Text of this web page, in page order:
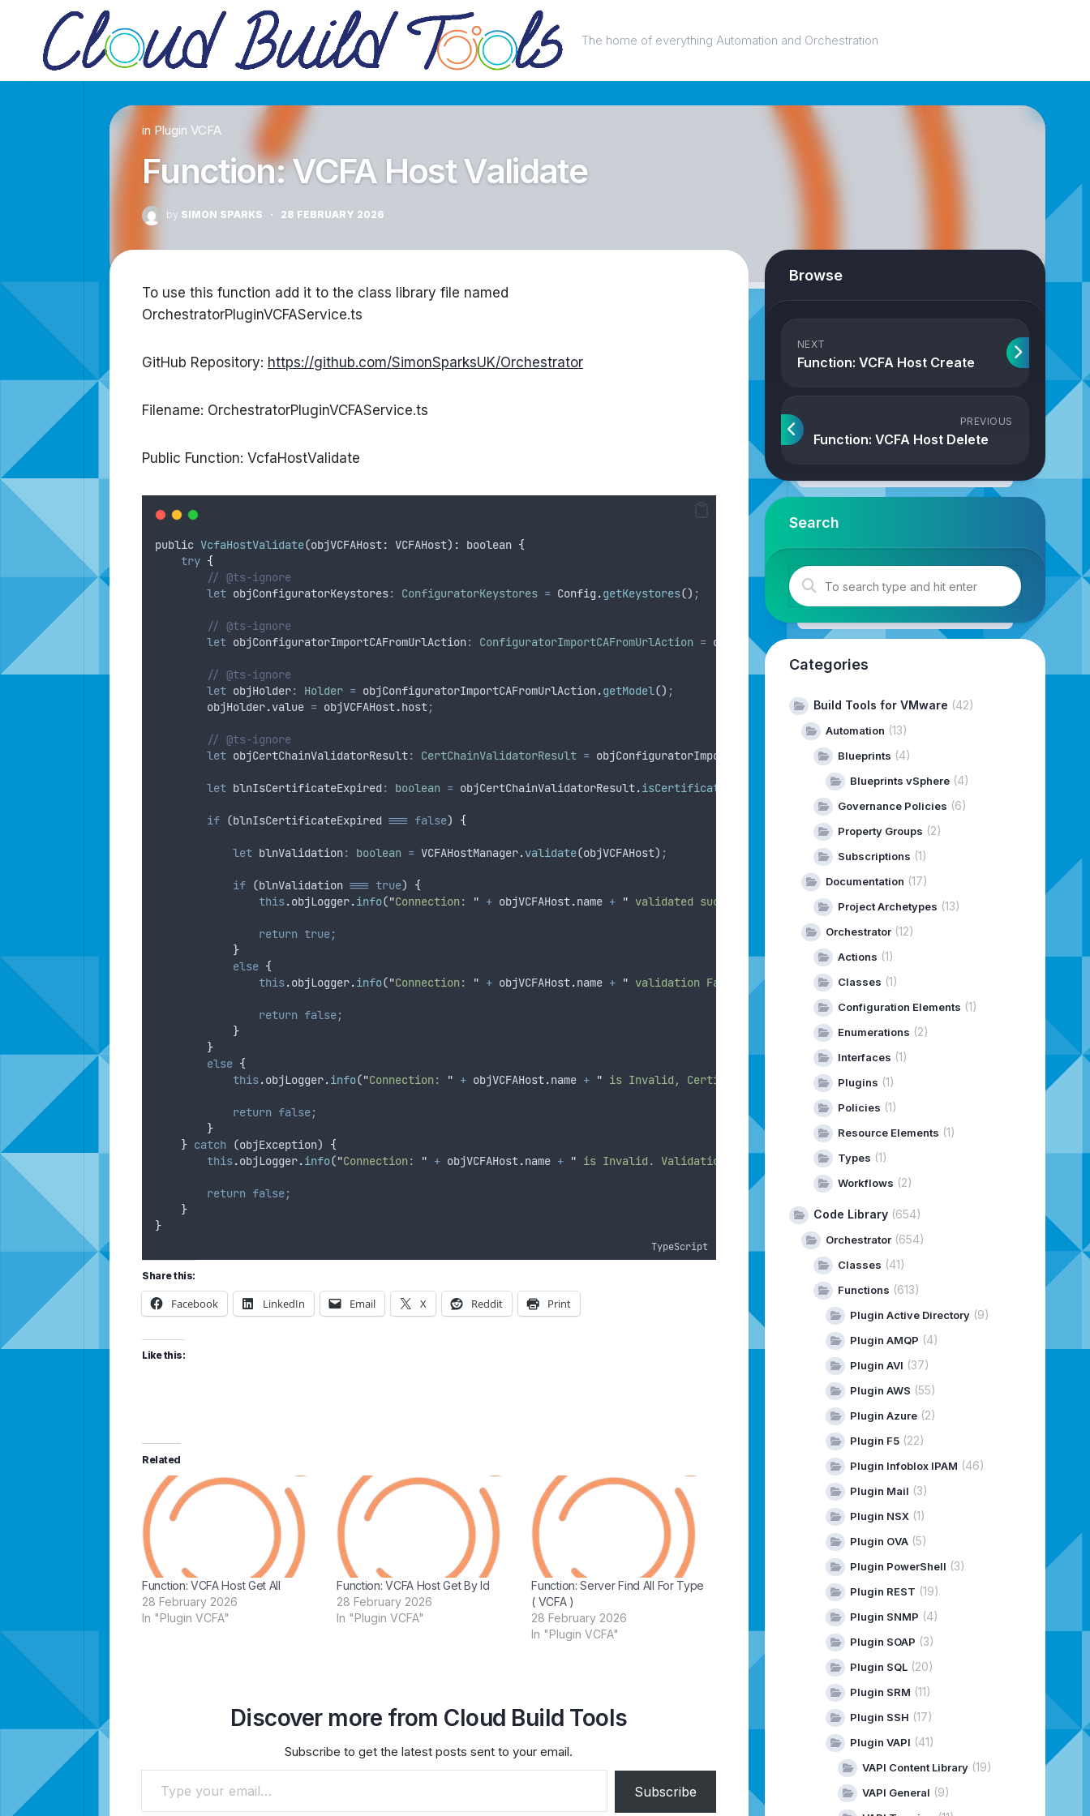
The home of everything Automation and Orchestration
in Plugin VCFA
Function: VCFA Host Validate
by SIMON SPARKS · 28 FEBRUARY 2026
To use this function add it to the class library file named
OrchestratorPluginVCFAService.ts
GitHub Repository: https://github.com/SimonSparksUK/Orchestrator
Filename: OrchestratorPluginVCFAService.ts
Public Function: VcfaHostValidate
public VcfaHostValidate(objVCFAHost: VCFAHost): boolean {
try {
// @ts-ignore
let objConfiguratorKeystores: ConfiguratorKeystores = Config .getKeystores() ;
// @ts-ignore
let objConfiguratorImportCAFromUrlAction: ConfiguratorImportCAFromUrlAction = objConfiguratorKeystores.getImportCAFromUrlAction()
// @ts-ignore
let objHolder: Holder = objConfiguratorImportCAFromUrlAction.getModel() ;
objHolder.value = objVCFAHost.host;
// @ts-ignore
let objCertChainValidatorResult: CertChainValidatorResult = objConfiguratorImportCAFromUrlAction. validateCertificates
let blnIsCertificateExpired : boolean = objCertChainValidatorResult.isCertificateExpired
if (blnIsCertificateExpired === false) {
let blnValidation: boolean = VCFAHostManager.validate(objVCFAHost) ;
if (blnValidation === true) {
this.objLogger.info("Connection: " + objVCFAHost.name + " validated successfully.
return true;
}
else {
this.objLogger.info("Connection: " + objVCFAHost.name + " validation Failed. ")
return false;
}
}
else {
this.objLogger.info("Connection: " + objVCFAHost.name + " is Invalid, Certifcate is Expired." );
return false;
}
} catch (objException) {
this.objLogger.info("Connection: " + objVCFAHost.name + " is Invalid. Validation Workflow failed with exception:
return false;
}
}
TypeScript
Share this:
Facebook LinkedIn Email X Reddit Print
Like this:
Related
Function: VCFA Host Get All
28 February 2026
In "Plugin VCFA"
Function: VCFA Host Get By Id
28 February 2026
In "Plugin VCFA"
Function: Server Find All For Type
( VCFA )
28 February 2026
In "Plugin VCFA"
Discover more from Cloud Build Tools
Subscribe to get the latest posts sent to your email.
Type your email…
Subscribe
Browse
NEXT
Function: VCFA Host Create
PREVIOUS
Function: VCFA Host Delete
Search
Categories
Build Tools for VMware (42)
Automation (13)
Blueprints (4)
Blueprints vSphere(4)
Governance Policies (6)
Property Groups (2)
Subscriptions (1)
Documentation (17)
Project Archetypes (13)
Orchestrator(12)
Actions (1)
Classes (1)
Configuration Elements (1)
Enumerations (2)
Interfaces (1)
Plugins (1)
Policies (1)
Resource Elements (1)
Types (1)
Workflows (2)
Code Library(654)
Orchestrator(654)
Classes (41)
Functions (613)
Plugin Active Directory(9)
Plugin AMQP (4)
Plugin AVI (37)
Plugin AWS (55)
Plugin Azure(2)
Plugin F5(22)
Plugin Infoblox IPAM (46)
Plugin Mail (3)
Plugin NSX(1)
Plugin OVA(5)
Plugin PowerShell (3)
Plugin REST (19)
Plugin SNMP (4)
Plugin SOAP (3)
Plugin SQL(20)
Plugin SRM (11)
Plugin SSH (17)
Plugin VAPI (41)
VAPI Content Library(19)
VAPI General (9)